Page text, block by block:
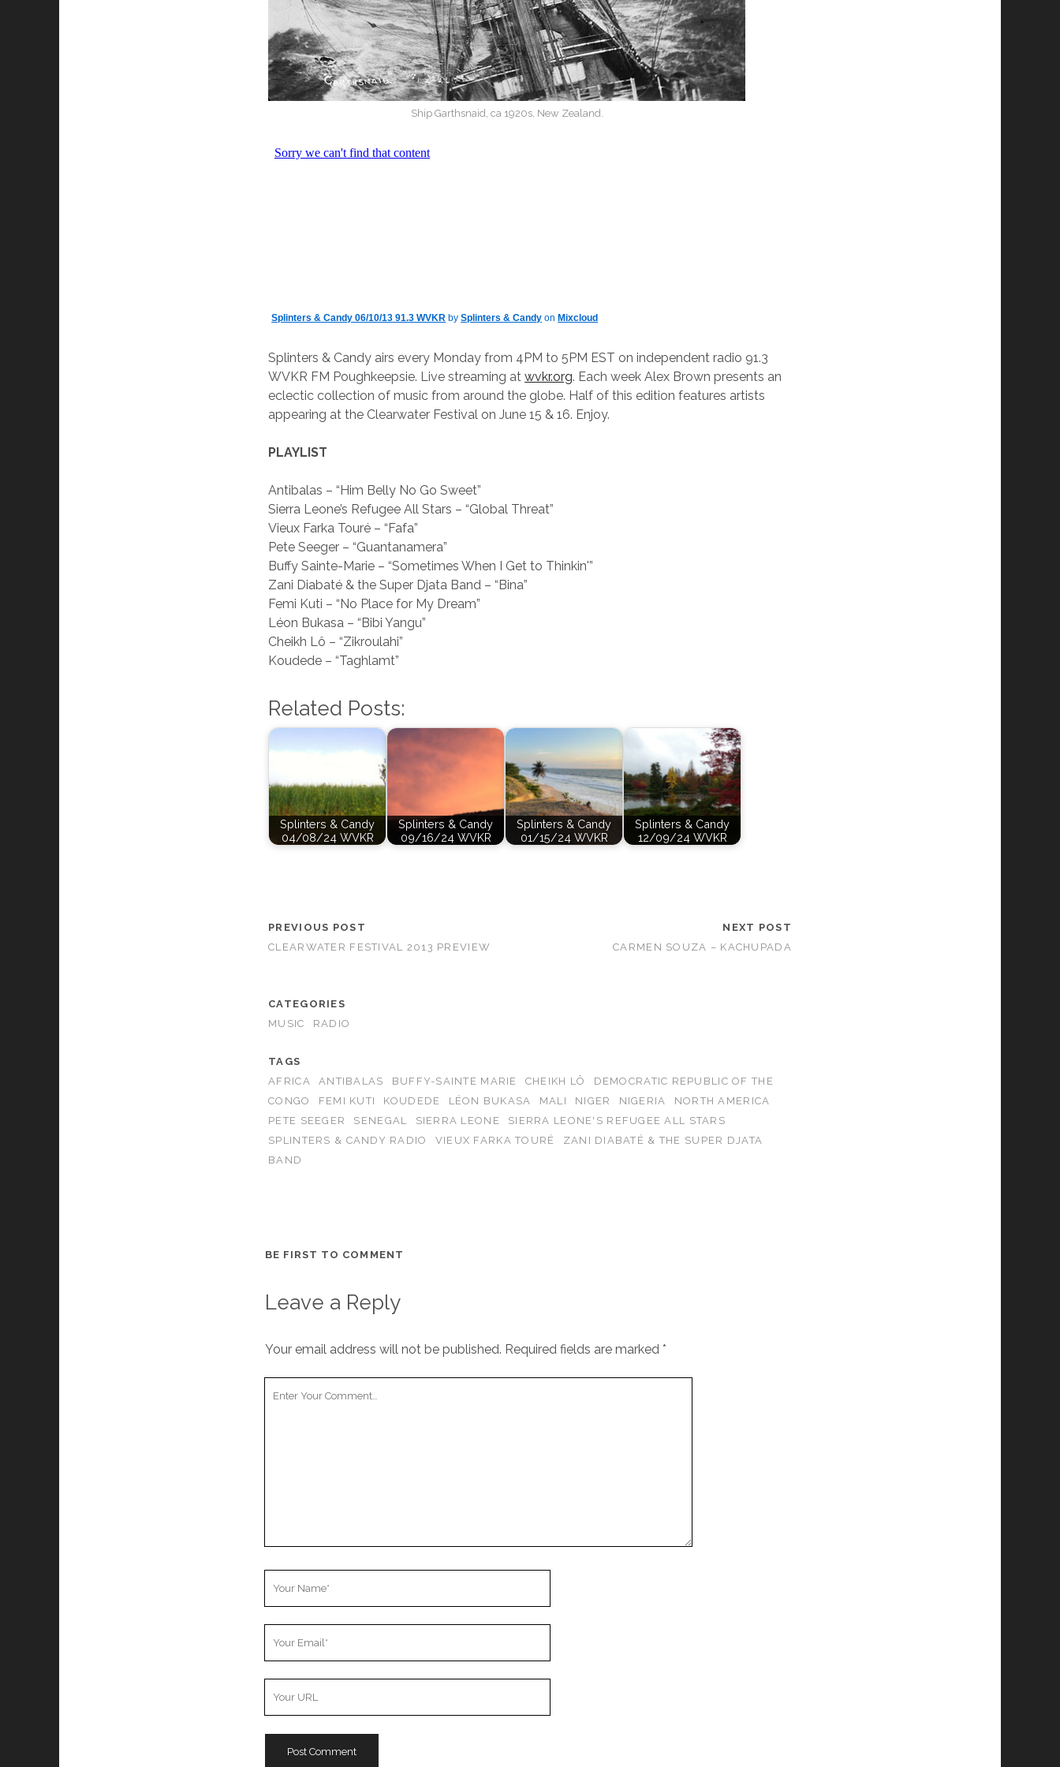
Ship Garthsnaid, ca 1920s, New Zealand.
Splinters & Candy 06/10/13 91.3 WVKR bySplinters & Candy on Mixcloud
Splinters & Candy airs every Monday from 4PM to 5PM EST on independent radio 91.3
WVKR FM Poughkeepsie. Live streaming atwvkr.org. Each week Alex Brown presents an
eclectic collection of music from around the globe. Half of this edition features artists
appearing at the Clearwater Festival on June 15 & 16. Enjoy.
PLAYLIST
Antibalas – “Him Belly No Go Sweet”
Sierra Leone’s Refugee All Stars – “Global Threat”
Vieux Farka Touré – “Fafa”
Pete Seeger – “Guantanamera”
Buffy Sainte-Marie – “Sometimes When I Get to Thinkin'”
Zani Diabaté & the Super Djata Band – “Bina”
Femi Kuti – “No Place for My Dream”
Léon Bukasa – “Bibi Yangu”
Cheikh Lô – “Zikroulahi”
Koudede – “Taghlamt”
Related Posts:
Splinters & Candy
04/08/24 WVKR
Splinters & Candy
09/16/24 WVKR
Splinters & Candy
01/15/24 WVKR
Splinters & Candy
12/09/24 WVKR
PREVIOUS POST
CLEARWATER FESTIVAL 2013 PREVIEW
NEXT POST
CARMEN SOUZA – KACHUPADA
CATEGORIES
MUSIC
RADIO
TAGS
AFRICA
ANTIBALAS BUFFY-SAINTE MARIE CHEIKH LÔ
DEMOCRATIC REPUBLIC OF THE
CONGO
FEMI KUTI KOUDEDE LÉON BUKASA MALI NIGER NIGERIA
NORTH AMERICA
PETE SEEGER
SENEGAL SIERRA LEONE
SIERRA LEONE'S REFUGEE ALL STARS
SPLINTERS & CANDY RADIO
VIEUX FARKA TOURÉ
ZANI DIABATÉ & THE SUPER DJATA
BAND
BE FIRST TO COMMENT
Leave a Reply
Your email address will not be published. Required fields are marked *